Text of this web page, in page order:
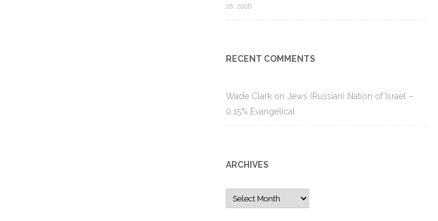
26, 2026
RECENT COMMENTS
Wade Clark on Jews (Russian) Nation of Israel –
0.15% Evangelical
ARCHIVES
Archives